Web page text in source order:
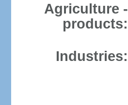
Agriculture -
products:
Industries: